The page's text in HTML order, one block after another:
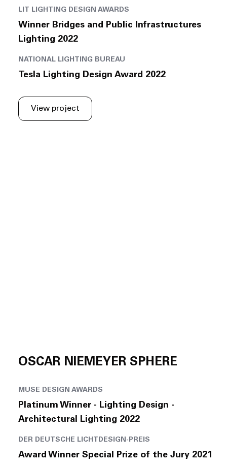
LIT LIGHTING DESIGN AWARDS
Winner Bridges and Public Infrastructures
Lighting 2022
NATIONAL LIGHTING BUREAU
Tesla Lighting Design Award 2022
View project
OSCAR NIEMEYER SPHERE
MUSE DESIGN AWARDS
Platinum Winner - Lighting Design -
Architectural Lighting 2022
DER DEUTSCHE LICHTDESIGN-PREIS
Award Winner Special Prize of the Jury 2021